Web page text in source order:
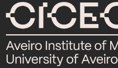
CONTACTOS
Campus Universitário de Santiago
3810-193 Aveiro - Portugal